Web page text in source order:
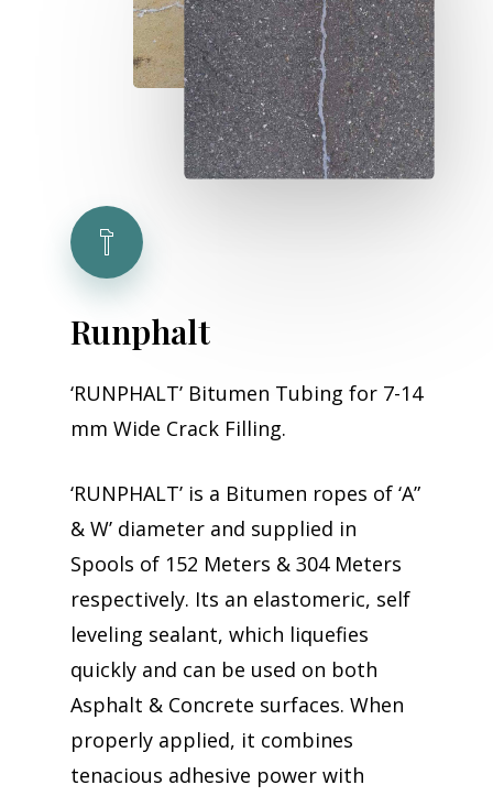
Runphalt
‘RUNPHALT’ Bitumen Tubing for 7-14
mm Wide Crack Filling.
‘RUNPHALT’ is a Bitumen ropes of ‘A”
& W’ diameter and supplied in
Spools of 152 Meters & 304 Meters
respectively. Its an elastomeric, self
leveling sealant, which liquefies
quickly and can be used on both
Asphalt & Concrete surfaces. When
properly applied, it combines
tenacious adhesive power with